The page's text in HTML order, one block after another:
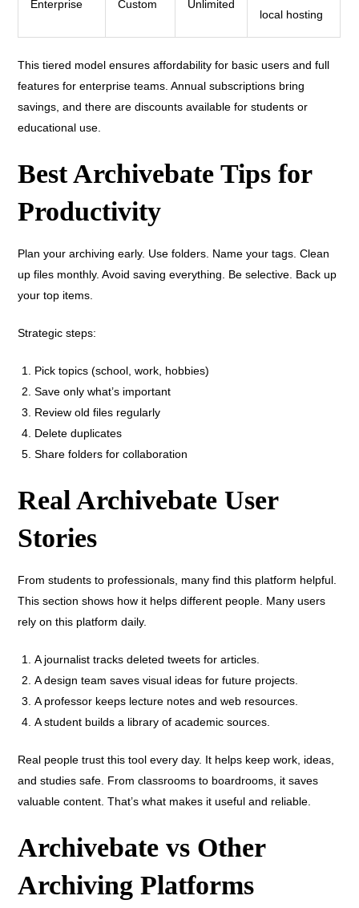
Enterprise Custom
Unlimited
local hosting
This tiered model ensures affordability for basic users and full
features for enterprise teams. Annual subscriptions bring
savings, and there are discounts available for students or
educational use.
Best Archivebate Tips for
Productivity
Plan your archiving early. Use folders. Name your tags. Clean
up files monthly. Avoid saving everything. Be selective. Back up
your top items.
Strategic steps:
Pick topics (school, work, hobbies)
Save only what’s important
Review old files regularly
Delete duplicates
Share folders for collaboration
Real Archivebate User
Stories
From students to professionals, many find this platform helpful.
This section shows how it helps different people. Many users
rely on this platform daily.
A journalist tracks deleted tweets for articles.
A design team saves visual ideas for future projects.
A professor keeps lecture notes and web resources.
A student builds a library of academic sources.
Real people trust this tool every day. It helps keep work, ideas,
and studies safe. From classrooms to boardrooms, it saves
valuable content. That’s what makes it useful and reliable.
Archivebate vs Other
Archiving Platforms